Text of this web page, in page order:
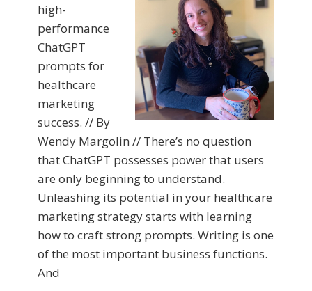
high-
performance
ChatGPT
prompts for
healthcare
marketing
success. // By
Wendy Margolin // There’s no question
that ChatGPT possesses power that users
are only beginning to understand.
Unleashing its potential in your healthcare
marketing strategy starts with learning
how to craft strong prompts. Writing is one
of the most important business functions.
And